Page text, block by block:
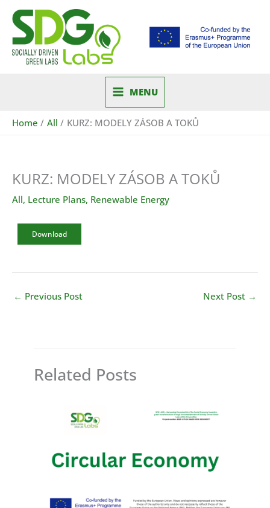
content
MENU
Home All KURZ: MODELY ZÁSOB A TOKŮ
KURZ: MODELY ZÁSOB A TOKŮ
All, Lecture Plans, Renewable Energy
Download
← Previous Post Next Post →
Related Posts